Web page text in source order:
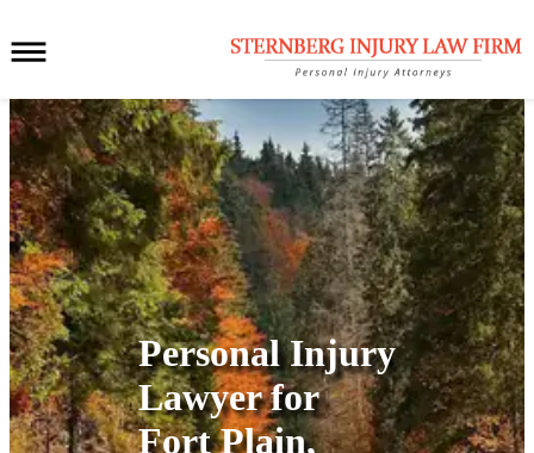
Personal Injury
Lawyer for
Fort Plain,